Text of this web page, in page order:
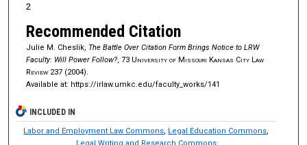
2
Recommended Citation
Julie M. Cheslik, The Battle Over Citation Form Brings Notice to LRW
Faculty: Will Power Follow?, 73 University of Missouri Kansas City Law
Review 237 (2004).
Available at: https://irlaw.umkc.edu/faculty_works/141
INCLUDED IN
Labor and Employment Law Commons, Legal Education Commons,